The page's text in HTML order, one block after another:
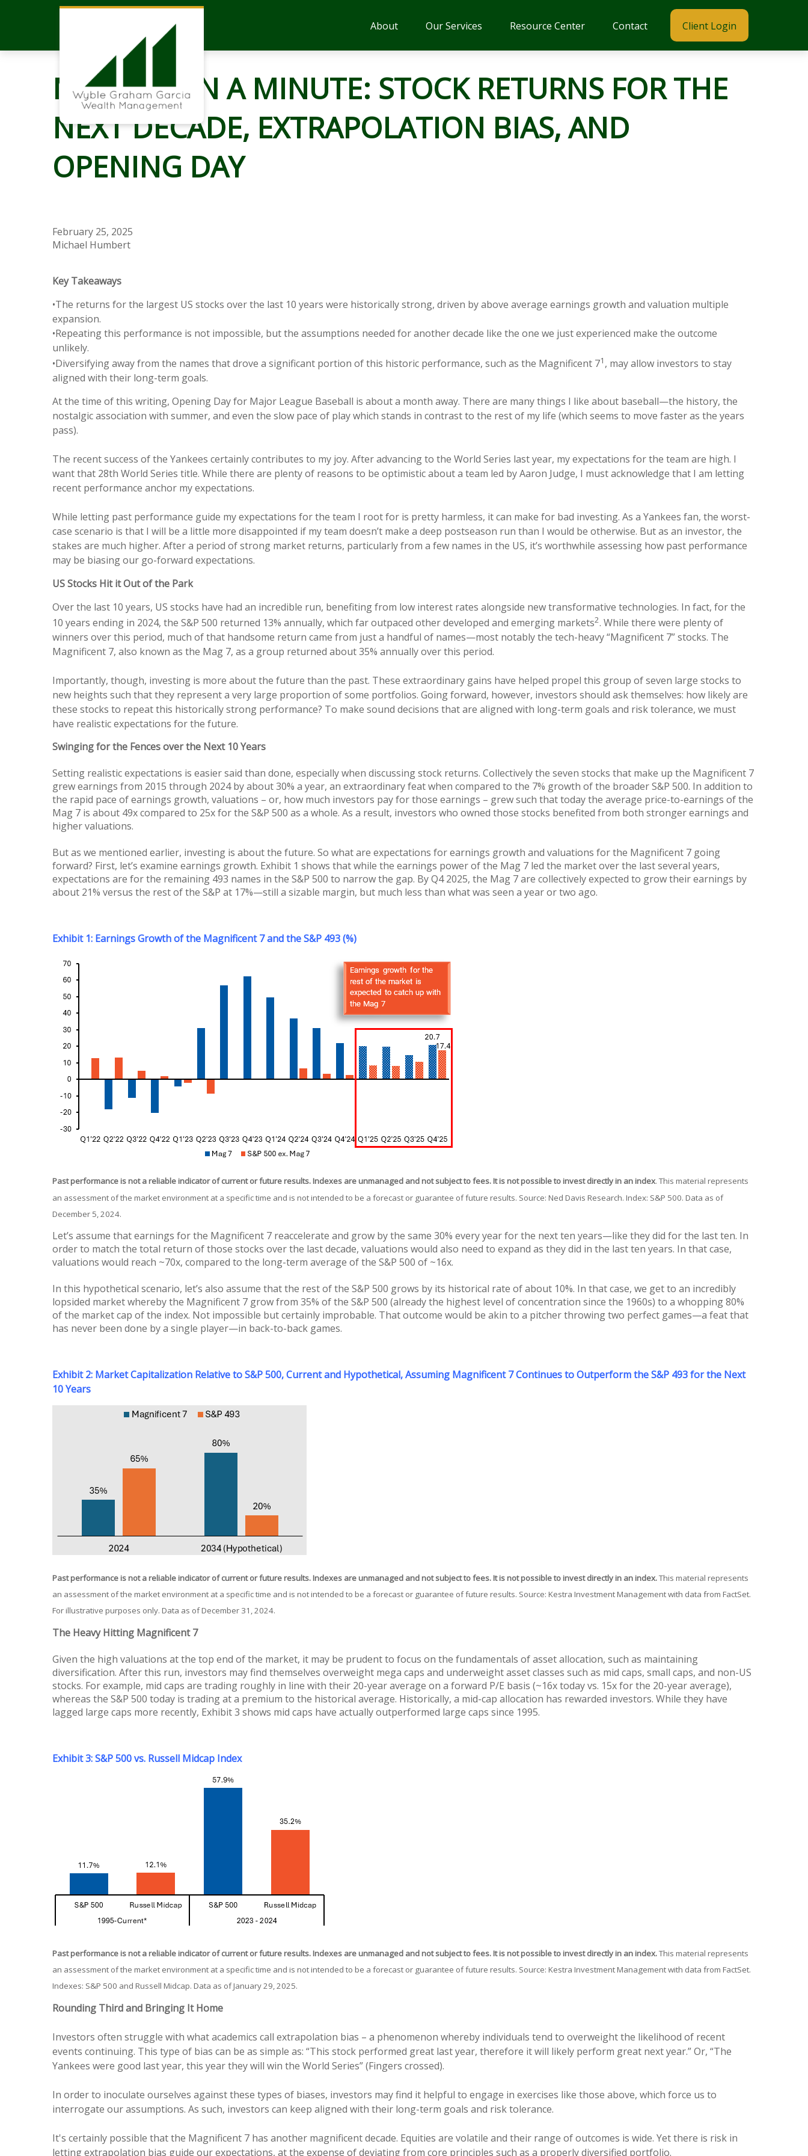
About Our Services Resource Center Contact Client Login
MARKETS IN A MINUTE: STOCK RETURNS FOR THE
NEXT DECADE, EXTRAPOLATION BIAS, AND
OPENING DAY
February 25, 2025
Michael Humbert
Key Takeaways
•The returns for the largest US stocks over the last 10 years were historically strong, driven by above average earnings growth and valuation multiple
expansion.
•Repeating this performance is not impossible, but the assumptions needed for another decade like the one we just experienced make the outcome
unlikely.
•Diversifying away from the names that drove a significant portion of this historic performance, such as the Magnificent 71 , may allow investors to stay
aligned with their long-term goals.
At the time of this writing, Opening Day for Major League Baseball is about a month away. There are many things I like about baseball—the history, the
nostalgic association with summer, and even the slow pace of play which stands in contrast to the rest of my life (which seems to move faster as the years
pass).
The recent success of the Yankees certainly contributes to my joy. After advancing to the World Series last year, my expectations for the team are high. I
want that 28th World Series title. While there are plenty of reasons to be optimistic about a team led by Aaron Judge, I must acknowledge that I am letting
recent performance anchor my expectations.
While letting past performance guide my expectations for the team I root for is pretty harmless, it can make for bad investing. As a Yankees fan, the worst-
case scenario is that I will be a little more disappointed if my team doesn’t make a deep postseason run than I would be otherwise. But as an investor, the
stakes are much higher. After a period of strong market returns, particularly from a few names in the US, it’s worthwhile assessing how past performance
may be biasing our go-forward expectations.
US Stocks Hit it Out of the Park
Over the last 10 years, US stocks have had an incredible run, benefiting from low interest rates alongside new transformative technologies. In fact, for the
10 years ending in 2024, the S&P 500 returned 13% annually, which far outpaced other developed and emerging markets2. While there were plenty of
winners over this period, much of that handsome return came from just a handful of names—most notably the tech-heavy “Magnificent 7” stocks. The
Magnificent 7, also known as the Mag 7, as a group returned about 35% annually over this period.
Importantly, though, investing is more about the future than the past. These extraordinary gains have helped propel this group of seven large stocks to
new heights such that they represent a very large proportion of some portfolios. Going forward, however, investors should ask themselves: how likely are
these stocks to repeat this historically strong performance? To make sound decisions that are aligned with long-term goals and risk tolerance, we must
have realistic expectations for the future.
Swinging for the Fences over the Next 10 Years
Setting realistic expectations is easier said than done, especially when discussing stock returns. Collectively the seven stocks that make up the Magnificent 7
grew earnings from 2015 through 2024 by about 30% a year, an extraordinary feat when compared to the 7% growth of the broader S&P 500. In addition to
the rapid pace of earnings growth, valuations – or, how much investors pay for those earnings – grew such that today the average price-to-earnings of the
Mag 7 is about 49x compared to 25x for the S&P 500 as a whole. As a result, investors who owned those stocks benefited from both stronger earnings and
higher valuations.
But as we mentioned earlier, investing is about the future. So what are expectations for earnings growth and valuations for the Magnificent 7 going
forward? First, let’s examine earnings growth. Exhibit 1 shows that while the earnings power of the Mag 7 led the market over the last several years,
expectations are for the remaining 493 names in the S&P 500 to narrow the gap. By Q4 2025, the Mag 7 are collectively expected to grow their earnings by
about 21% versus the rest of the S&P at 17%—still a sizable margin, but much less than what was seen a year or two ago.
Exhibit 1: Earnings Growth of the Magnificent 7 and the S&P 493 (%)
Past performance is not a reliable indicator of current or future results. Indexes are unmanaged and not subject to fees. It is not possible to invest directly in an index. This material represents
an assessment of the market environment at a specific time and is not intended to be a forecast or guarantee of future results. Source: Ned Davis Research. Index: S&P 500. Data as of
December 5, 2024.
Let’s assume that earnings for the Magnificent 7 reaccelerate and grow by the same 30% every year for the next ten years—like they did for the last ten. In
order to match the total return of those stocks over the last decade, valuations would also need to expand as they did in the last ten years. In that case,
valuations would reach ~70x, compared to the long-term average of the S&P 500 of ~16x.
In this hypothetical scenario, let’s also assume that the rest of the S&P 500 grows by its historical rate of about 10%. In that case, we get to an incredibly
lopsided market whereby the Magnificent 7 grow from 35% of the S&P 500 (already the highest level of concentration since the 1960s) to a whopping 80%
of the market cap of the index. Not impossible but certainly improbable. That outcome would be akin to a pitcher throwing two perfect games—a feat that
has never been done by a single player—in back-to-back games.
Exhibit 2: Market Capitalization Relative to S&P 500, Current and Hypothetical, Assuming Magnificent 7 Continues to Outperform the S&P 493 for the Next
10 Years
Past performance is not a reliable indicator of current or future results. Indexes are unmanaged and not subject to fees. It is not possible to invest directly in an index.This material represents
an assessment of the market environment at a specific time and is not intended to be a forecast or guarantee of future results. Source: Kestra Investment Management with data from FactSet.
For illustrative purposes only. Data as of December 31, 2024.
The Heavy Hitting Magnificent 7
Given the high valuations at the top end of the market, it may be prudent to focus on the fundamentals of asset allocation, such as maintaining
diversification. After this run, investors may find themselves overweight mega caps and underweight asset classes such as mid caps, small caps, and non-US
stocks. For example, mid caps are trading roughly in line with their 20-year average on a forward P/E basis (~16x today vs. 15x for the 20-year average),
whereas the S&P 500 today is trading at a premium to the historical average. Historically, a mid-cap allocation has rewarded investors. While they have
lagged large caps more recently, Exhibit 3 shows mid caps have actually outperformed large caps since 1995.
Exhibit 3: S&P 500 vs. Russell Midcap Index
Past performance is not a reliable indicator of current or future results. Indexes are unmanaged and not subject to fees. It is not possible to invest directly in an index.This material represents
an assessment of the market environment at a specific time and is not intended to be a forecast or guarantee of future results. Source: Kestra Investment Management with data from FactSet.
Indexes: S&P 500 and Russell Midcap. Data as of January 29, 2025.
Rounding Third and Bringing It Home
Investors often struggle with what academics call extrapolation bias – a phenomenon whereby individuals tend to overweight the likelihood of recent
events continuing. This type of bias can be as simple as: “This stock performed great last year, therefore it will likely perform great next year.” Or, “The
Yankees were good last year, this year they will win the World Series” (Fingers crossed).
In order to inoculate ourselves against these types of biases, investors may find it helpful to engage in exercises like those above, which force us to
interrogate our assumptions. As such, investors can keep aligned with their long-term goals and risk tolerance.
It's certainly possible that the Magnificent 7 has another magnificent decade. Equities are volatile and their range of outcomes is wide. Yet there is risk in
letting extrapolation bias guide our expectations, at the expense of deviating from core principles such as a properly diversified portfolio.